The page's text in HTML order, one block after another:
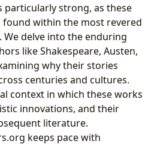
particularly strong, as these
within the most revered
delve into the enduring
like Shakespeare, Austen,
why their stories
centuries and cultures.
context in which these works
innovations, and their
literature.
keeps pace with